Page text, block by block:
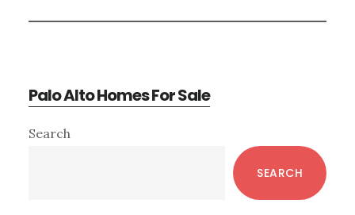
Palo Alto Homes For Sale
Primary
Search
SEARCH